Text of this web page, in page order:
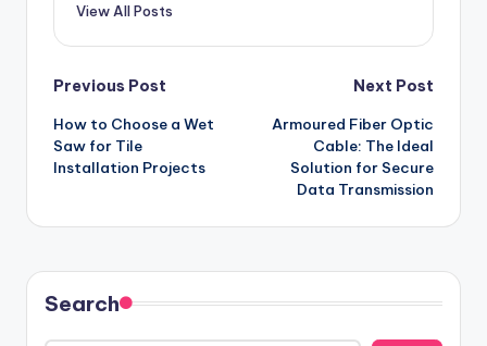
View All Posts
Post
navigation
Previous Post
How to Choose a Wet
Saw for Tile
Installation Projects
Next Post
Armoured Fiber Optic
Cable: The Ideal
Solution for Secure
Data Transmission
Search